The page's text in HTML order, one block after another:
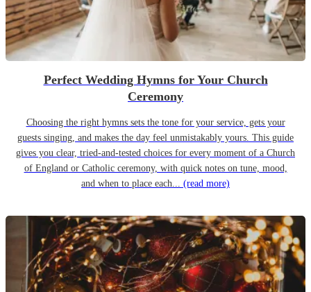
Perfect Wedding Hymns for Your Church
Ceremony
Choosing the right hymns sets the tone for your service, gets your
guests singing, and makes the day feel unmistakably yours. This guide
gives you clear, tried-and-tested choices for every moment of a Church
of England or Catholic ceremony, with quick notes on tune, mood,
and when to place each... (read more)